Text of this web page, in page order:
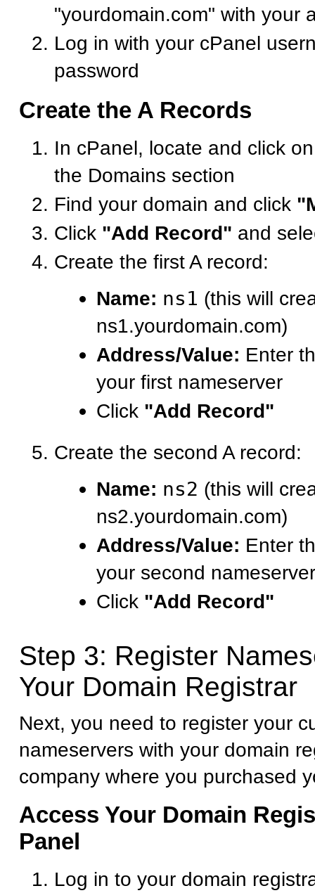
"yourdomain.com" with your
Log in with your cPanel
password
Create the A Records
In cPanel, locate and click
the Domains section
Find your domain and click
Click "Add Record" and
Create the first A record:
Name: ns1 (this will
ns1.yourdomain.com)
Address/Value: Enter
your first nameserver
Click "Add Record"
Create the second A record:
Name: ns2 (this will
ns2.yourdomain.com)
Address/Value: Enter
your second nameserver
Click "Add Record"
Step 3: Register
Your Domain Registrar
Next, you need to register your
nameservers with your domain
company where you purchased
Access Your Domain
Panel
Log in to your domain